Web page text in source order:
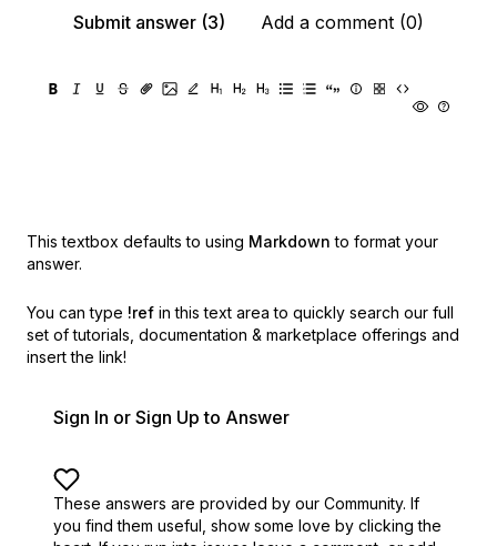
Submit answer (3)
Add a comment (0)
This textbox defaults to using Markdown to format your
answer.
You can type !ref in this text area to quickly search our full
set of tutorials, documentation & marketplace offerings and
insert the link!
Sign In or Sign Up to Answer
These answers are provided by our Community. If
you find them useful, show some love by clicking the